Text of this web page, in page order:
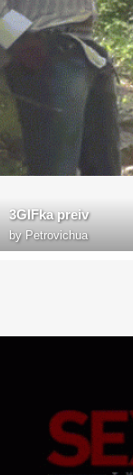
3GIFka preiv
by Petrovichua